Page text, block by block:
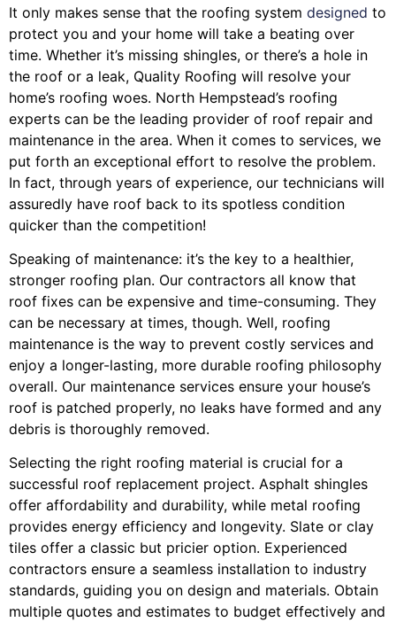
It only makes sense that the roofing system designed to
protect you and your home will take a beating over
time. Whether it’s missing shingles, or there’s a hole in
the roof or a leak, Quality Roofing will resolve your
home’s roofing woes. North Hempstead’s roofing
experts can be the leading provider of roof repair and
maintenance in the area. When it comes to services, we
put forth an exceptional effort to resolve the problem.
In fact, through years of experience, our technicians will
assuredly have roof back to its spotless condition
quicker than the competition!
Speaking of maintenance: it’s the key to a healthier,
stronger roofing plan. Our contractors all know that
roof fixes can be expensive and time-consuming. They
can be necessary at times, though. Well, roofing
maintenance is the way to prevent costly services and
enjoy a longer-lasting, more durable roofing philosophy
overall. Our maintenance services ensure your house’s
roof is patched properly, no leaks have formed and any
debris is thoroughly removed.
Selecting the right roofing material is crucial for a
successful roof replacement project. Asphalt shingles
offer affordability and durability, while metal roofing
provides energy efficiency and longevity. Slate or clay
tiles offer a classic but pricier option. Experienced
contractors ensure a seamless installation to industry
standards, guiding you on design and materials. Obtain
multiple quotes and estimates to budget effectively and